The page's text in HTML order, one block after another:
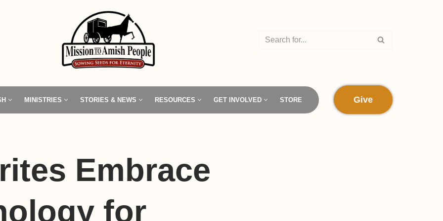
MINISTRIES STORIES & NEWS RESOURCES GET INVOLVED STORE Give
Embrace
for